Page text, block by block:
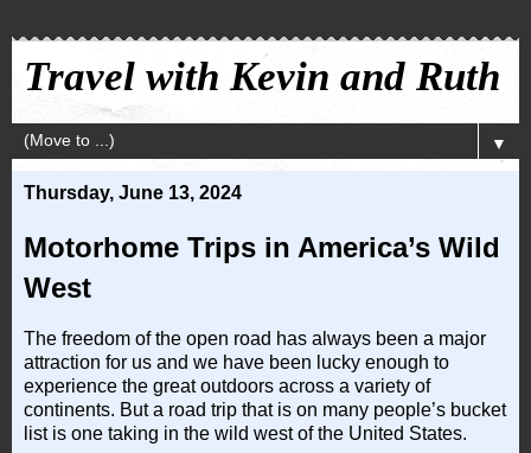
Travel with Kevin and Ruth
▼
Thursday, June 13, 2024
Motorhome Trips in America’s Wild
West
The freedom of the open road has always been a major
attraction for us and we have been lucky enough to
experience the great outdoors across a variety of
continents. But a road trip that is on many people’s bucket
list is one taking in the wild west of the United States.